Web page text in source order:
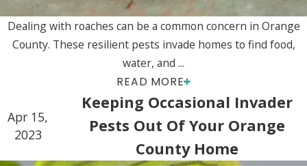
Dealing with roaches can be a common concern in Orange
County. These resilient pests invade homes to find food,
water, and ...
READ MORE
Apr 15,
2023
Keeping Occasional Invader
Pests Out Of Your Orange
County Home